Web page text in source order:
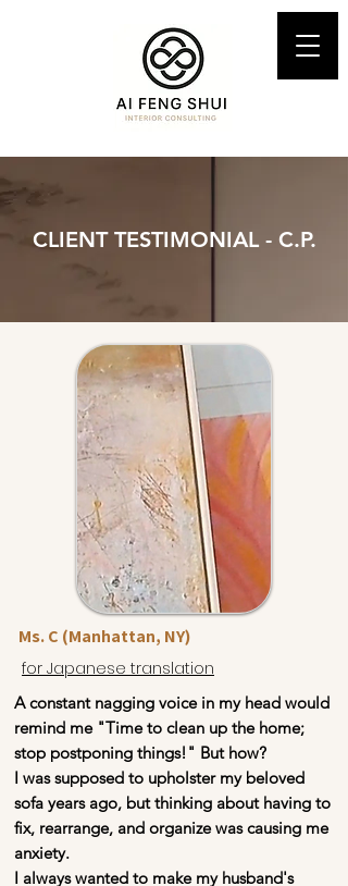
CLIENT TESTIMONIAL - C.P.
Ms. C (Manhattan, NY)
for Japanese translation
A constant nagging voice in my head would
remind me "Time to clean up the home;
stop postponing things!" But how?
I was supposed to upholster my beloved
sofa years ago, but thinking about having to
fix, rearrange, and organize was causing me
anxiety.
I always wanted to make my husband's